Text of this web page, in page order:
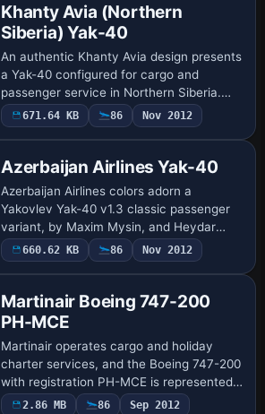
Khanty Avia (Northern
Siberia) Yak-40
An authentic Khanty Avia design presents
a Yak-40 configured for cargo and
passenger service in Northern Siberia.
SCDS Yak-40 v1.3 is the intended
platform, not compatible with v1.2RC, and
671.64 KB 86 Nov 2012
Azerbaijan Airlines Yak-40
Azerbaijan Airlines colors adorn a
Yakovlev Yak-40 v1.3 classic passenger
variant, by Maxim Mysin, and Heydar
Aliyev International Airport in Baku serves
as its base while SCDSYK40.ZIP is
660.62 KB 86 Nov 2012
Martinair Boeing 747-200
PH-MCE
Martinair operates cargo and holiday
charter services, and the Boeing 747-200
with registration PH-MCE is represented
as an accurate add-on. It emphasizes 3D
2.86 MB 86 Sep 2012